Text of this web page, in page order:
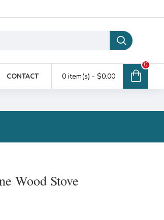
CONTACT 0 item(s) - $0.00
0
Wood Stove